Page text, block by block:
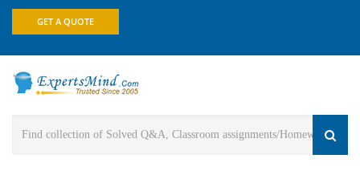
GET A QUOTE